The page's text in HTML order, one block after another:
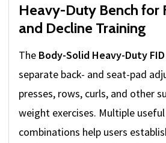
Heavy-Duty Bench for
and Decline Training
The Body-Solid Heavy-Duty
separate back- and seat-pad
presses, rows, curls, and other
weight exercises. Multiple
combinations help users